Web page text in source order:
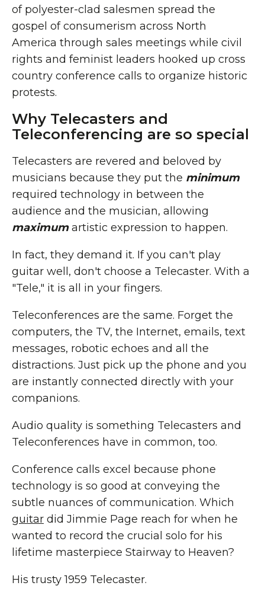
of polyester-clad salesmen spread the
gospel of consumerism across North
America through sales meetings while civil
rights and feminist leaders hooked up cross
country conference calls to organize historic
protests.
Why Telecasters and
Teleconferencing are so special
Telecasters are revered and beloved by
musicians because they put the minimum
required technology in between the
audience and the musician, allowing
maximumartistic expression to happen.
In fact, they demand it. If you can't play
guitar well, don't choose a Telecaster. With a
"Tele," it is all in your fingers.
Teleconferences are the same. Forget the
computers, the TV, the Internet, emails, text
messages, robotic echoes and all the
distractions. Just pick up the phone and you
are instantly connected directly with your
companions.
Audio quality is something Telecasters and
Teleconferences have in common, too.
Conference calls excel because phone
technology is so good at conveying the
subtle nuances of communication. Which
guitar did Jimmie Page reach for when he
wanted to record the crucial solo for his
lifetime masterpiece Stairway to Heaven?
His trusty 1959 Telecaster.